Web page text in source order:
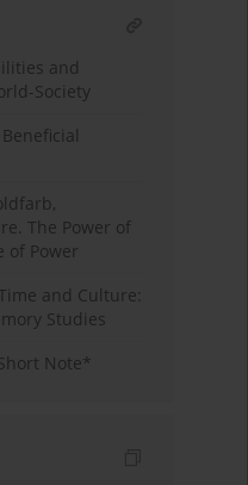
and
Society
The Power of
of Power
and Culture:
Studies
Note*